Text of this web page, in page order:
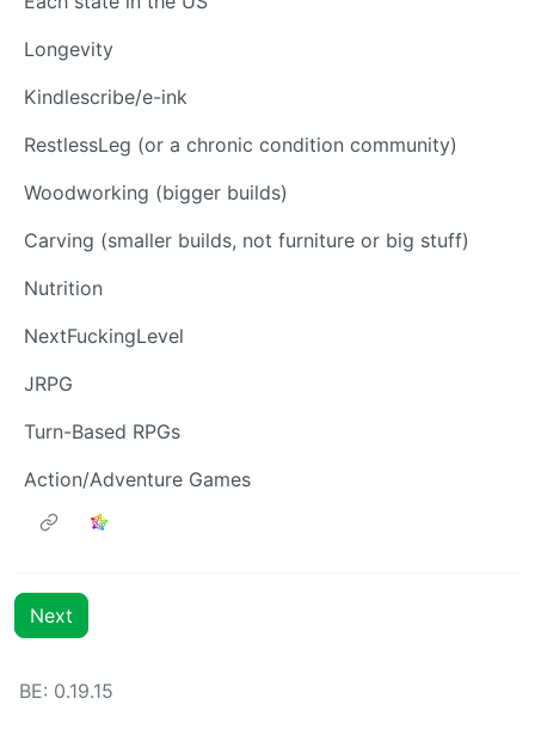
Longevity
Kindlescribe/e-ink
RestlessLeg (or a chronic condition community)
Woodworking (bigger builds)
Carving (smaller builds, not furniture or big stuff)
Nutrition
NextFuckingLevel
JRPG
Turn-Based RPGs
Action/Adventure Games
Next
BE: 0.19.15